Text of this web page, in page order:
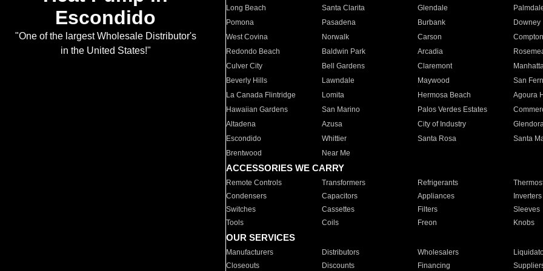
Escondido
"One of the largest Wholesale Distributor's
in the United States!"
Long Beach Santa Clarita Glendale
Pomona
Pasadena Burbank
Downey
West Covina
Norwalk Carson
Compton
Redondo Beach
Baldwin Park Arcadia
Culver City
Bell Gardens Claremont
Beverly Hills
Lawndale Maywood
San
La Canada Flintridge
Lomita Hermosa Beach
Agoura
Hawaiian Gardens
San Marino Palos Verdes Estates
Altadena
Azusa City of Industry
Escondido
Whittier Santa Rosa
Santa
Brentwood
Near Me
ACCESSORIES WE CARRY
Remote Controls Transformers Refrigerants
Condensers
Capacitors Appliances
Inverters
Switches
Cassettes Filters
Sleeves
Tools
Coils Freon Knobs
OUR SERVICES
Manufacturers Distributors Wholesalers
Closeouts
Discounts Financing